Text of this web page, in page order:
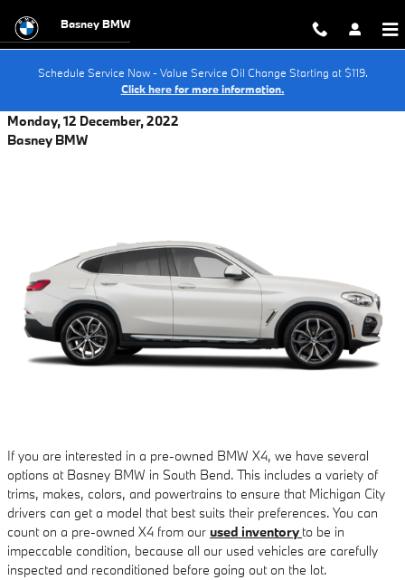
Basney BMW
Schedule Service Now - Value Service Oil Change Starting at $119.
Click here for more information.
Monday, 12 December, 2022
Basney BMW
If you are interested in a pre-owned BMW X4, we have several
options at Basney BMW in South Bend. This includes a variety of
trims, makes, colors, and powertrains to ensure that Michigan City
drivers can get a model that best suits their preferences. You can
count on a pre-owned X4 from our used inventory to be in
impeccable condition, because all our used vehicles are carefully
inspected and reconditioned before going out on the lot.